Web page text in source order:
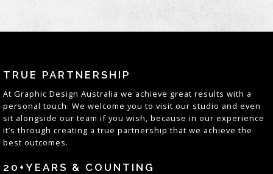
TRUE PARTNERSHIP
At Graphic Design Australia we achieve great results with a
personal touch. We welcome you to visit our studio and even
sit alongside our team if you wish, because in our experience
it’s through creating a true partnership that we achieve the
best outcomes.
20+YEARS & COUNTING